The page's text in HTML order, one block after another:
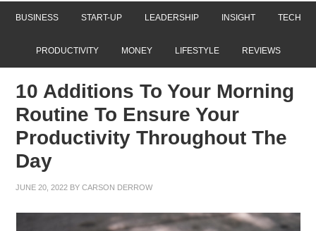
BUSINESS START-UP LEADERSHIP INSIGHT TECH
PRODUCTIVITY MONEY LIFESTYLE REVIEWS
10 Additions To Your Morning
Routine To Ensure Your
Productivity Throughout The
Day
JUNE 20, 2022 BYCARSON DERROW